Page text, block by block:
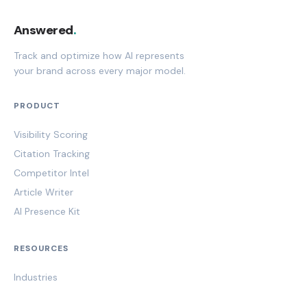
Answered.
Track and optimize how AI represents
your brand across every major model.
PRODUCT
Visibility Scoring
Citation Tracking
Competitor Intel
Article Writer
AI Presence Kit
RESOURCES
Industries